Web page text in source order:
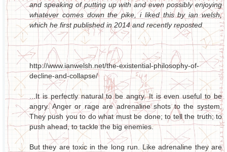
and speaking of putting up with and even possibly enjoying
whatever comes down the pike, i liked this by ian welsh,
which he first published in 2014 and recently reposted
http://www.ianwelsh.net/the-existential-philosophy-of-
decline-and-collapse/
...It is perfectly natural to be angry. It is even useful to be
angry. Anger or rage are adrenaline shots to the system.
They push you to do what must be done; to tell the truth; to
push ahead, to tackle the big enemies.
But they are toxic in the long run. Like adrenaline they are